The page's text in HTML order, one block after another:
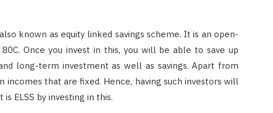
known as equity linked savings scheme. It is an open-
Once you invest in this, you will be able to save up
long-term investment as well as savings. Apart from
incomes that are fixed. Hence, having such investors will
ELSS by investing in this.